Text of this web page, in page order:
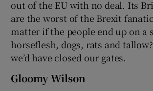
out of the EU with no deal. Its
are the worst of the Brexit
matter if the people end up on a
horseflesh, dogs, rats and
we’d have closed our gates.
Gloomy Wilson